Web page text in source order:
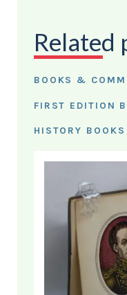
Related
BOOKS &
FIRST EDITION
HISTORY BOOKS